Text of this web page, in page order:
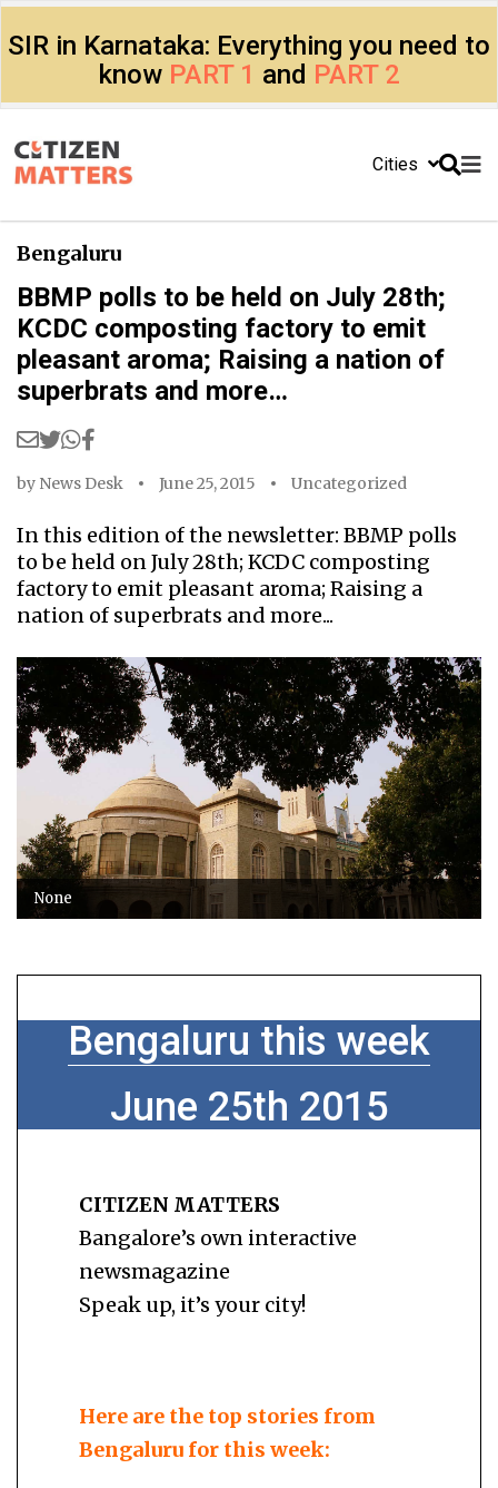
SIR in Karnataka: Everything you need to
know PART 1 and PART 2
Cities
Bengaluru
BBMP polls to be held on July 28th;
KCDC composting factory to emit
pleasant aroma; Raising a nation of
superbrats and more…
by News Desk June 25, 2015 Uncategorized
In this edition of the newsletter: BBMP polls
to be held on July 28th; KCDC composting
factory to emit pleasant aroma; Raising a
nation of superbrats and more...
None
Bengaluru this week
June 25th 2015
CITIZEN MATTERS
Bangalore’s own interactive
newsmagazine
Speak up, it’s your city!
Here are the top stories from
Bengaluru for this week: